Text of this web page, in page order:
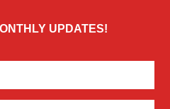
UPDATES!